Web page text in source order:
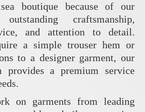
boutique because of our
craftsmanship,
and attention to detail.
a simple trouser hem or
to a designer garment, our
provides a premium service
on garments from leading